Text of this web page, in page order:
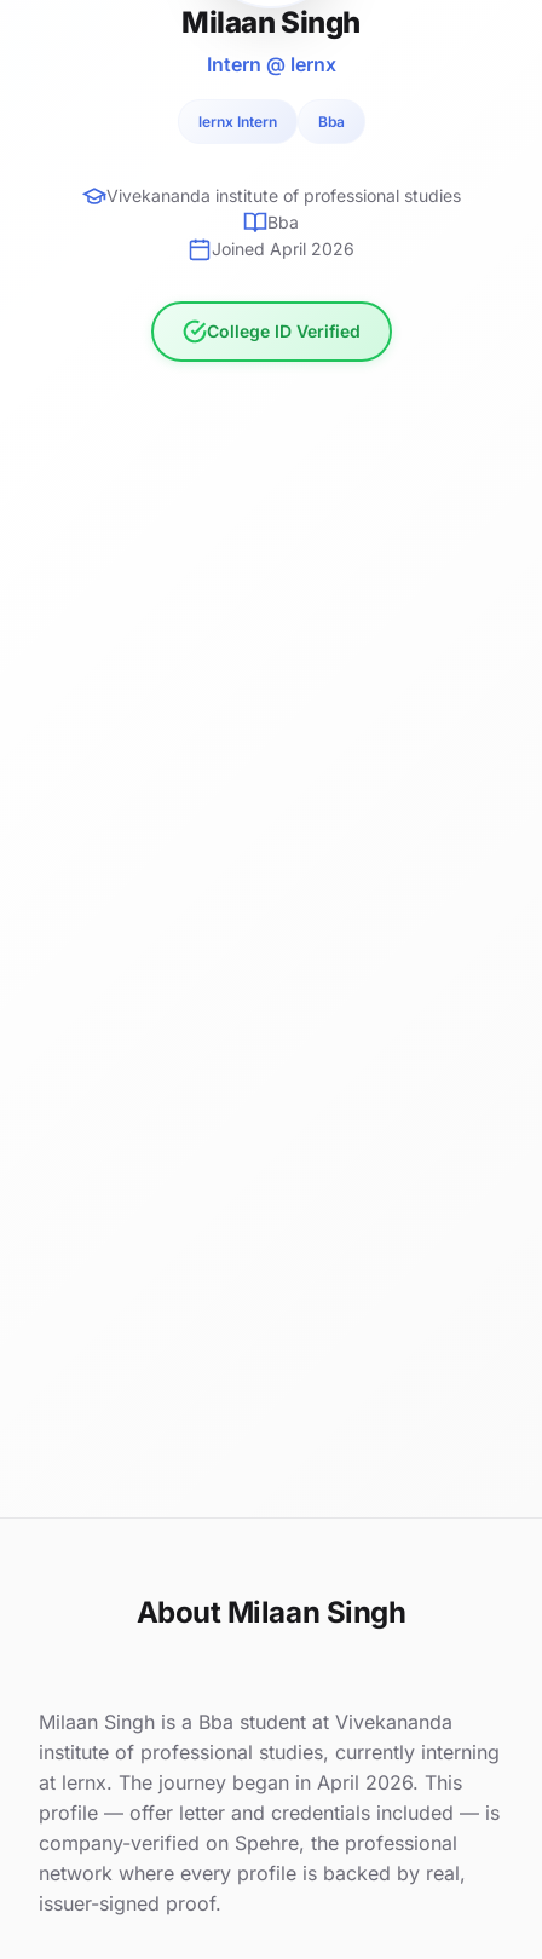
Milaan Singh
Intern @ lernx
lernx Intern Bba
Vivekananda institute of professional studies
Bba
Joined April 2026
College ID Verified
About Milaan Singh
Milaan Singh is a Bba student at Vivekananda
institute of professional studies, currently interning
at lernx. The journey began in April 2026. This
profile — offer letter and credentials included — is
company-verified on Spehre, the professional
network where every profile is backed by real,
issuer-signed proof.